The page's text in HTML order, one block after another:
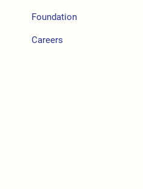
Foundation
Careers